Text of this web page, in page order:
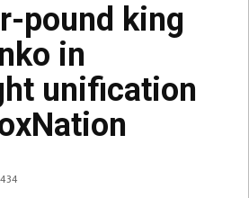
pound king
in
unification